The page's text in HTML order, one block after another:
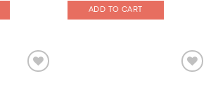
ADD TO CART